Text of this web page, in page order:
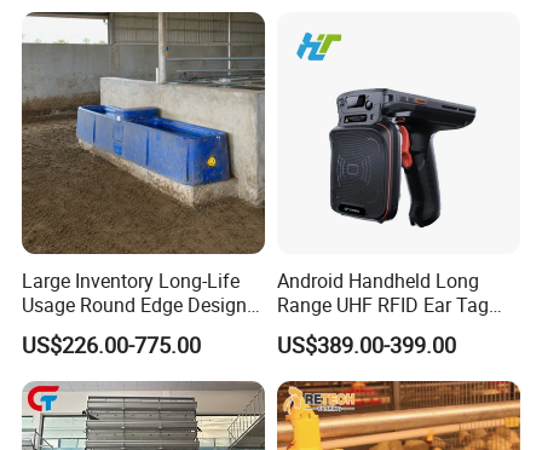
Large Inventory Long-Life
Usage Round Edge Design
Plastic Cow Drinker Large
Capacity Automatic
Livestock Drinking System
with Heated Insulation
Trough
US$226.00-775.00
Android Handheld Long
Range UHF RFID Ear Tag
Reader Scanner for Cattle
US$389.00-399.00